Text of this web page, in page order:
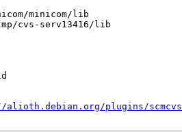
minicom/lib
cvs-serv13416/lib
plugins/